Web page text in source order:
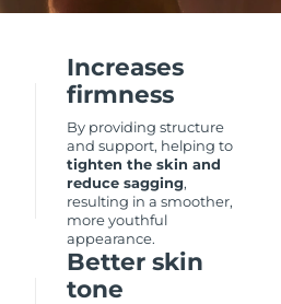
Increases
firmness
By providing structure
and support, helping to
tighten the skin and
reduce sagging,
resulting in a smoother,
more youthful
appearance.
Better skin
tone
Delivery estimate:
Delivery estimate:8/13/26
Delivery estimate: 8/10/26
Delivery estimate:
Delivery estimate: